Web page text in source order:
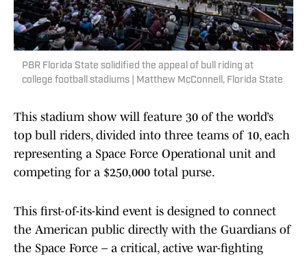
PBR Florida State solidified the appeal of bull riding at
college football stadiums | Matthew McConnell, Florida State
This stadium show will feature 30 of the world’s
top bull riders, divided into three teams of 10, each
representing a Space Force Operational unit and
competing for a $250,000 total purse.
This first-of-its-kind event is designed to connect
the American public directly with the Guardians of
the Space Force – a critical, active war-fighting